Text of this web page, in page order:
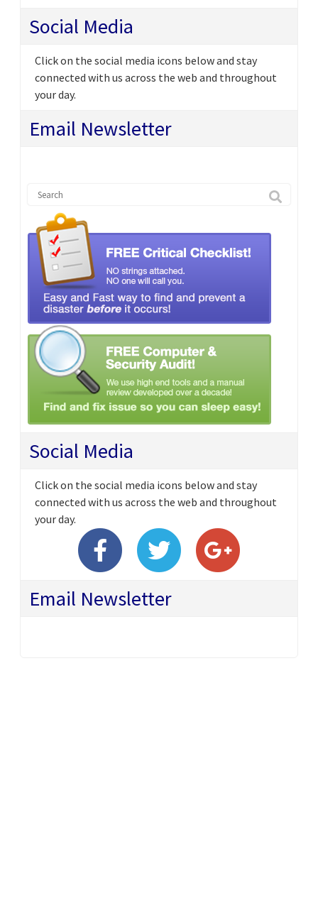
Social Media
Click on the social media icons below and stay
connected with us across the web and throughout
your day.
Email Newsletter
Social Media
Click on the social media icons below and stay
connected with us across the web and throughout
your day.
Email Newsletter